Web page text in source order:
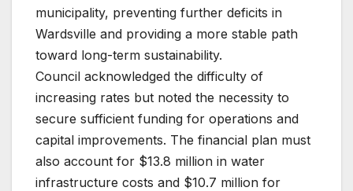
municipality, preventing further deficits in
Wardsville and providing a more stable path
toward long-term sustainability.
Council acknowledged the difficulty of
increasing rates but noted the necessity to
secure sufficient funding for operations and
capital improvements. The financial plan must
also account for $13.8 million in water
infrastructure costs and $10.7 million for